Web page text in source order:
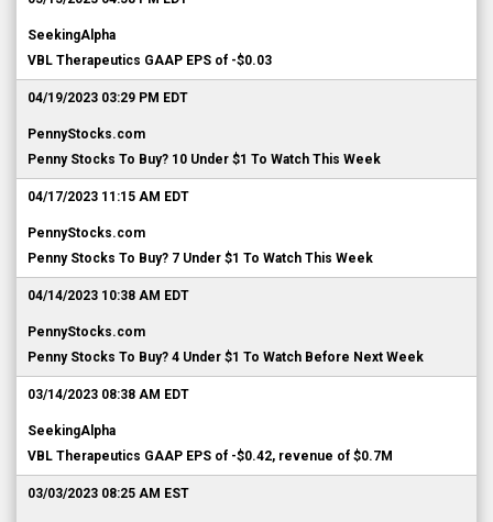
SeekingAlpha
VBL Therapeutics GAAP EPS of -$0.03
04/19/2023 03:29 PM EDT
PennyStocks.com
Penny Stocks To Buy? 10 Under $1 To Watch This Week
04/17/2023 11:15 AM EDT
PennyStocks.com
Penny Stocks To Buy? 7 Under $1 To Watch This Week
04/14/2023 10:38 AM EDT
PennyStocks.com
Penny Stocks To Buy? 4 Under $1 To Watch Before Next Week
03/14/2023 08:38 AM EDT
SeekingAlpha
VBL Therapeutics GAAP EPS of -$0.42, revenue of $0.7M
03/03/2023 08:25 AM EST